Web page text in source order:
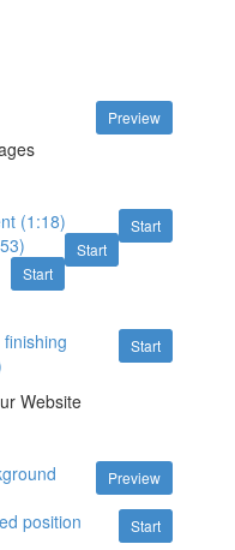
Preview
Start
(1:18)
Start
Start
Start
Website
Preview
Start
position